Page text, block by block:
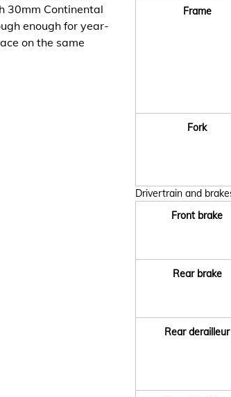
30mm Continental
enough for year-
on the same
Frame
Fork
Drivertrain and
Front brake
Rear brake
Rear derailleur